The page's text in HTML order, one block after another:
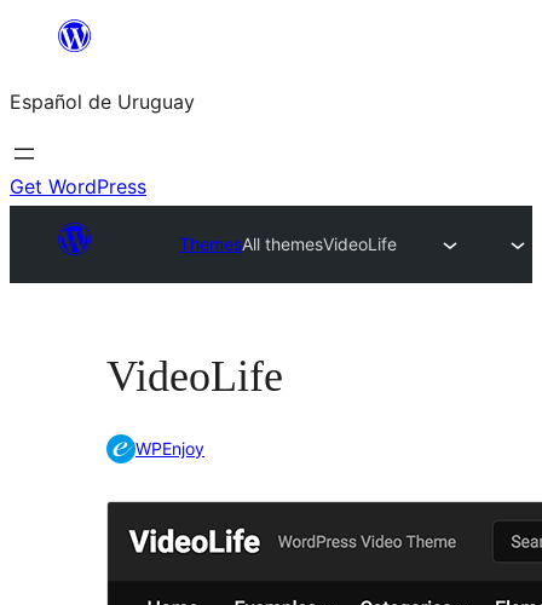
content
Español de Uruguay
Get WordPress
ThemesAll themesVideoLife
VideoLife
WPEnjoy